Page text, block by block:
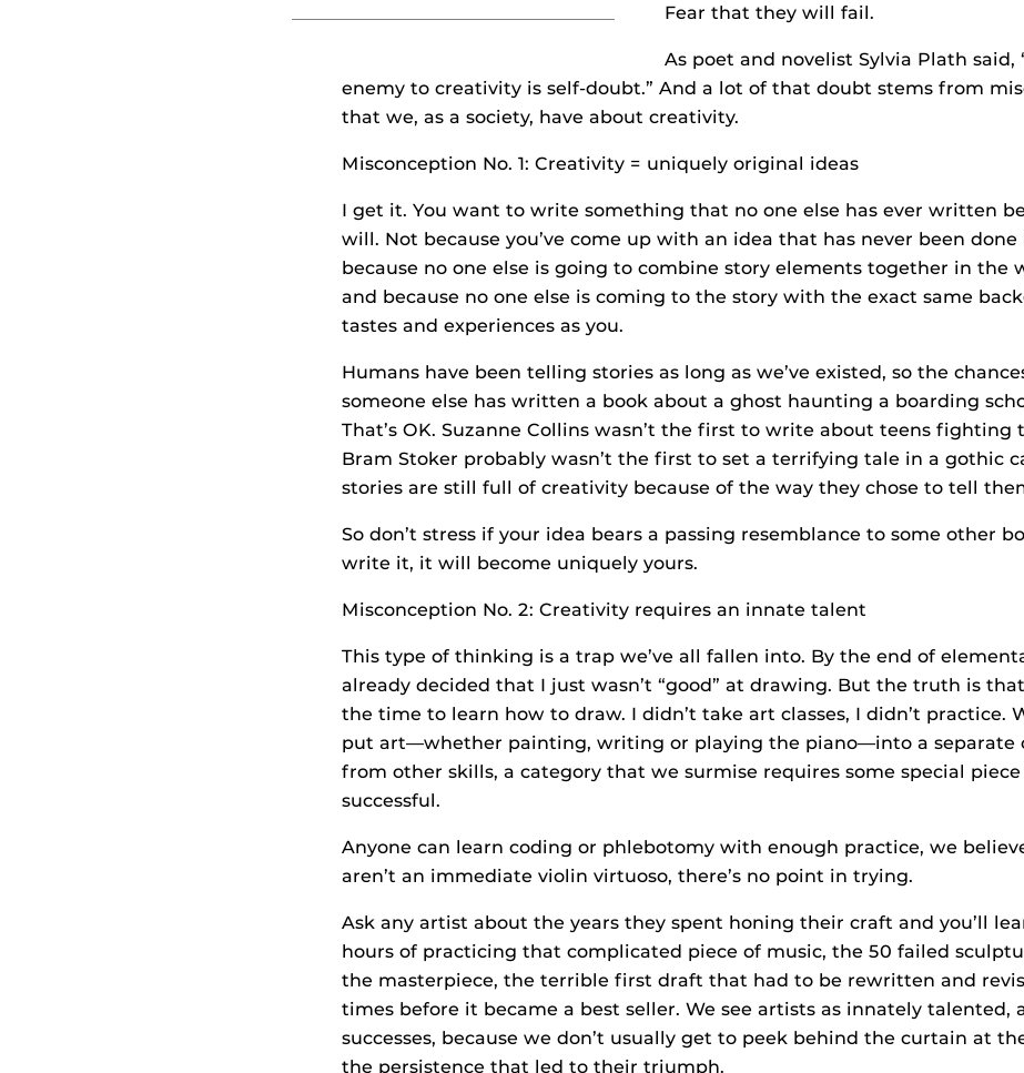
Fear that they will fail.
As poet and novelist Sylvia Plath said,
enemy to creativity is self-doubt.” And a lot of that doubt stems from
that we, as a society, have about creativity.
Misconception No. 1: Creativity = uniquely original ideas
I get it. You want to write something that no one else has ever written
will. Not because you’ve come up with an idea that has never been done
because no one else is going to combine story elements together in the
and because no one else is coming to the story with the exact same
tastes and experiences as you.
Humans have been telling stories as long as we’ve existed, so the
someone else has written a book about a ghost haunting a boarding
That’s OK. Suzanne Collins wasn’t the first to write about teens fighting
Bram Stoker probably wasn’t the first to set a terrifying tale in a gothic
stories are still full of creativity because of the way they chose to tell
So don’t stress if your idea bears a passing resemblance to some other
write it, it will become uniquely yours.
Misconception No. 2: Creativity requires an innate talent
This type of thinking is a trap we’ve all fallen into. By the end of
already decided that I just wasn’t “good” at drawing. But the truth is
the time to learn how to draw. I didn’t take art classes, I didn’t practice.
put art—whether painting, writing or playing the piano—into a separate
from other skills, a category that we surmise requires some special
successful.
Anyone can learn coding or phlebotomy with enough practice, we
aren’t an immediate violin virtuoso, there’s no point in trying.
Ask any artist about the years they spent honing their craft and you’ll
hours of practicing that complicated piece of music, the 50 failed
the masterpiece, the terrible first draft that had to be rewritten and
times before it became a best seller. We see artists as innately talented,
successes, because we don’t usually get to peek behind the curtain at
the persistence that led to their triumph.